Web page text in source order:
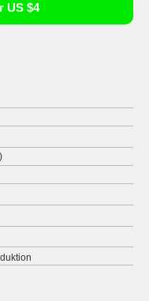
US $4
3